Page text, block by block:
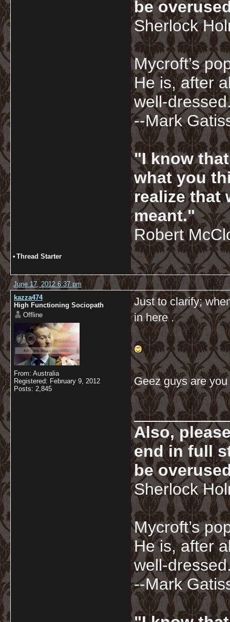
be
Sherlock
Mycroft’s
He is, after
well-
--Mark
"I know
what you
realize that
meant."
Robert
• Thread Starter
June 17, 2012 6:37 pm
kazza474
High Functioning Sociopath
Offline
From: Australia
Registered: February 9, 2012
Posts: 2,845
Just to clarify;
in here .
Geez guys are
Also,
end in full
be
Sherlock
Mycroft’s
He is, after
well-
--Mark